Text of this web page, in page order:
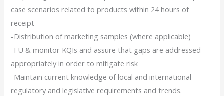
case scenarios related to products within 24 hours of
receipt
-Distribution of marketing samples (where applicable)
-FU & monitor KQIs and assure that gaps are addressed
appropriately in order to mitigate risk
-Maintain current knowledge of local and international
regulatory and legislative requirements and trends.